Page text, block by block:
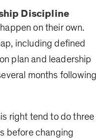
Discipline
on their own.
including defined
plan and leadership
months following
right tend to do three
before changing